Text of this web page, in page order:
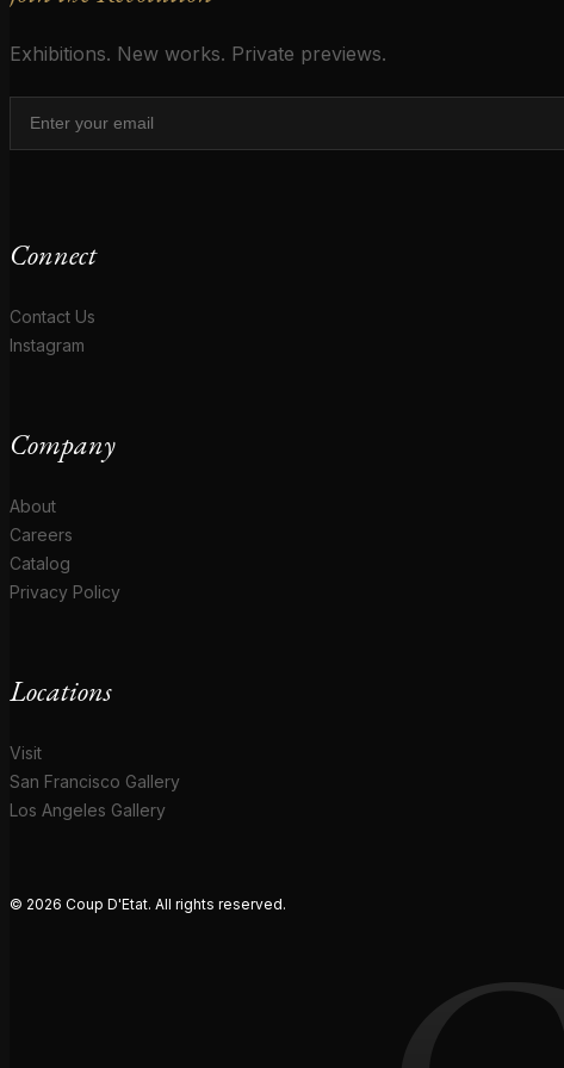
Exhibitions. New works. Private previews.
Connect
Contact Us
Instagram
Company
About
Careers
Catalog
Privacy Policy
Locations
Visit
San Francisco Gallery
Los Angeles Gallery
© 2026 Coup D'Etat. All rights reserved.